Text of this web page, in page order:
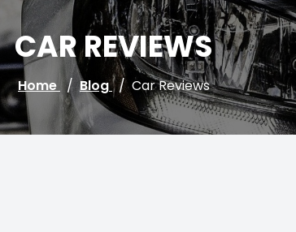
CAR REVIEWS
Home / Blog / Car Reviews